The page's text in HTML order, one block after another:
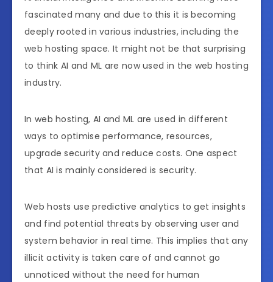
fascinated many and due to this it is becoming
deeply rooted in various industries, including the
web hosting space. It might not be that surprising
to think AI and ML are now used in the web hosting
industry.
In web hosting, AI and ML are used in different
ways to optimise performance, resources,
upgrade security and reduce costs. One aspect
that AI is mainly considered is security.
Web hosts use predictive analytics to get insights
and find potential threats by observing user and
system behavior in real time. This implies that any
illicit activity is taken care of and cannot go
unnoticed without the need for human